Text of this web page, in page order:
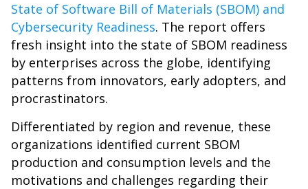
State of Software Bill of Materials (SBOM) and
Cybersecurity Readiness. The report offers
fresh insight into the state of SBOM readiness
by enterprises across the globe, identifying
patterns from innovators, early adopters, and
procrastinators.
Differentiated by region and revenue, these
organizations identified current SBOM
production and consumption levels and the
motivations and challenges regarding their